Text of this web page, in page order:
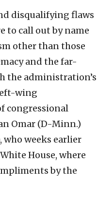
disqualifying flaws
to call out by name
other than those
and the far-
the administration’s
wing
congressional
Omar (D-Minn.)
who weeks earlier
House, where
by the